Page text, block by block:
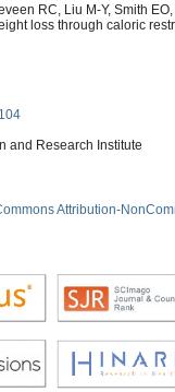
RC, Liu M-Y, Smith EO,
loss through caloric
and Research Institute
Attribution-